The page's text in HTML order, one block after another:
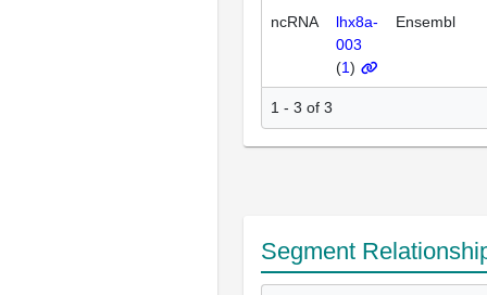
ncRNA
lhx8a-
003
(1)
Ensembl
1 - 3 of 3
Segment